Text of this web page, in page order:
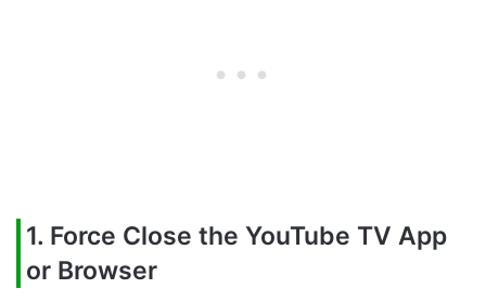
1. Force Close the YouTube TV App
or Browser